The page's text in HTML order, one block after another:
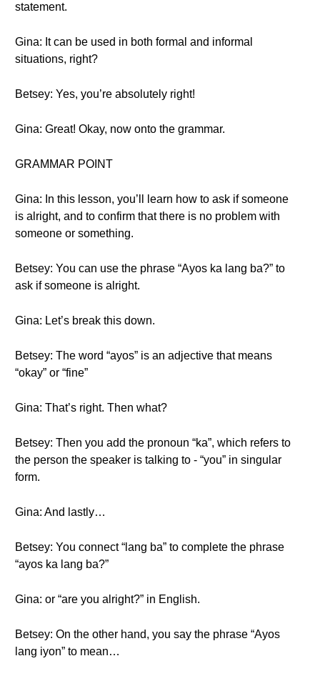
statement.
Gina: It can be used in both formal and informal
situations, right?
Betsey: Yes, you’re absolutely right!
Gina: Great! Okay, now onto the grammar.
GRAMMAR POINT
Gina: In this lesson, you’ll learn how to ask if someone
is alright, and to confirm that there is no problem with
someone or something.
Betsey: You can use the phrase “Ayos ka lang ba?” to
ask if someone is alright.
Gina: Let’s break this down.
Betsey: The word “ayos” is an adjective that means
“okay” or “fine”
Gina: That’s right. Then what?
Betsey: Then you add the pronoun “ka”, which refers to
the person the speaker is talking to - “you” in singular
form.
Gina: And lastly…
Betsey: You connect “lang ba” to complete the phrase
“ayos ka lang ba?”
Gina: or “are you alright?” in English.
Betsey: On the other hand, you say the phrase “Ayos
lang iyon” to mean…